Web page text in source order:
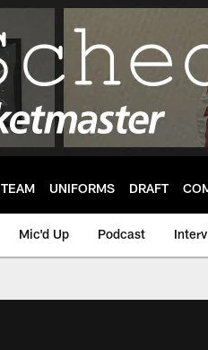
TEAM UNIFORMS DRAFT
Mic'd Up Podcast